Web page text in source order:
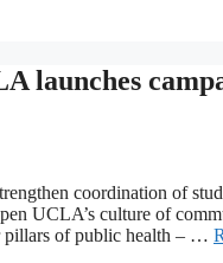
launches
coordination of
UCLA’s culture of
pillars of public health – …